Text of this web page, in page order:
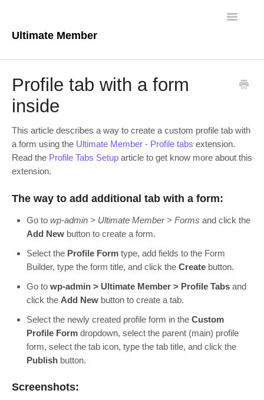
Ultimate Member
Toggle
Core Plugin
Theme
Profile tab with a form
inside
This article describes a way to create a custom profile tab with
a form using the Ultimate Member - Profile tabs extension.
Read the Profile Tabs Setup article to get know more about this
extension.
The way to add additional tab with a form:
Go to wp-admin > Ultimate Member > Forms and click the
Add New button to create a form.
Select the Profile Form type, add fields to the Form
Builder, type the form title, and click the Create button.
Go to wp-admin > Ultimate Member > Profile Tabs and
click the Add New button to create a tab.
Select the newly created profile form in the Custom
Profile Form dropdown, select the parent (main) profile
form, select the tab icon, type the tab title, and click the
Publish button.
Screenshots: